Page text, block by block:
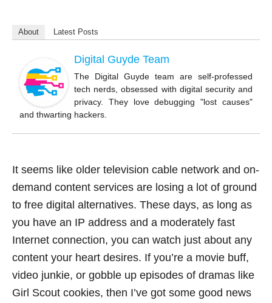
e
o
o
k
er e
About Latest Posts
Digital Guyde Team
The Digital Guyde team are self-professed
tech nerds, obsessed with digital security and
privacy. They love debugging "lost causes"
and thwarting hackers.
It seems like older television cable network and on-
demand content services are losing a lot of ground
to free digital alternatives. These days, as long as
you have an IP address and a moderately fast
Internet connection, you can watch just about any
content your heart desires. If you’re a movie buff,
video junkie, or gobble up episodes of dramas like
Girl Scout cookies, then I’ve got some good news